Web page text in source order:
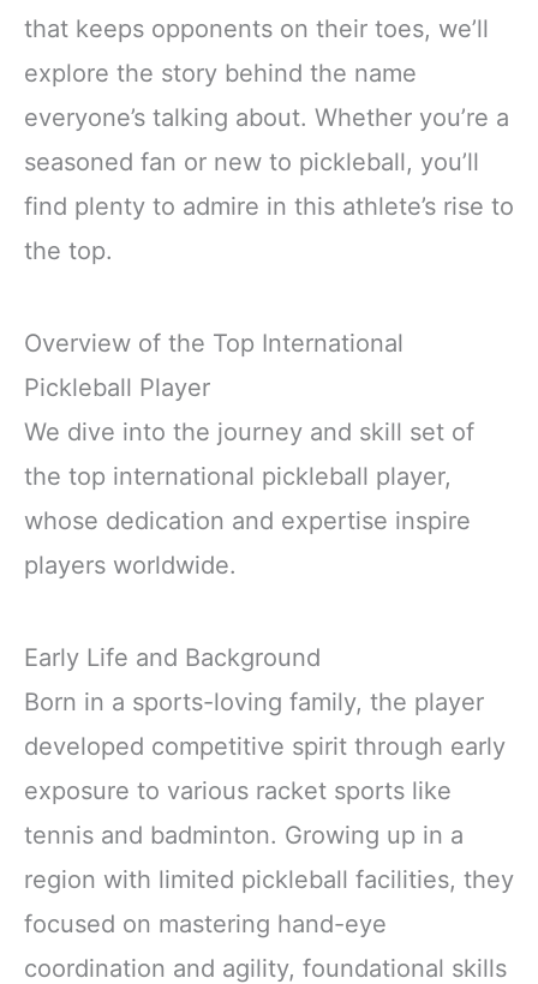
that keeps opponents on their toes, we’ll
explore the story behind the name
everyone’s talking about. Whether you’re a
seasoned fan or new to pickleball, you’ll
find plenty to admire in this athlete’s rise to
the top.
Overview of the Top International
Pickleball Player
We dive into the journey and skill set of
the top international pickleball player,
whose dedication and expertise inspire
players worldwide.
Early Life and Background
Born in a sports-loving family, the player
developed competitive spirit through early
exposure to various racket sports like
tennis and badminton. Growing up in a
region with limited pickleball facilities, they
focused on mastering hand-eye
coordination and agility, foundational skills